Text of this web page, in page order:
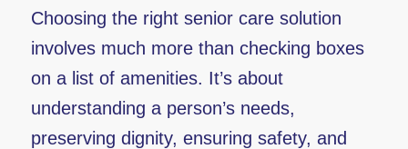
Choosing the right senior care solution
involves much more than checking boxes
on a list of amenities. It’s about
understanding a person’s needs,
preserving dignity, ensuring safety, and